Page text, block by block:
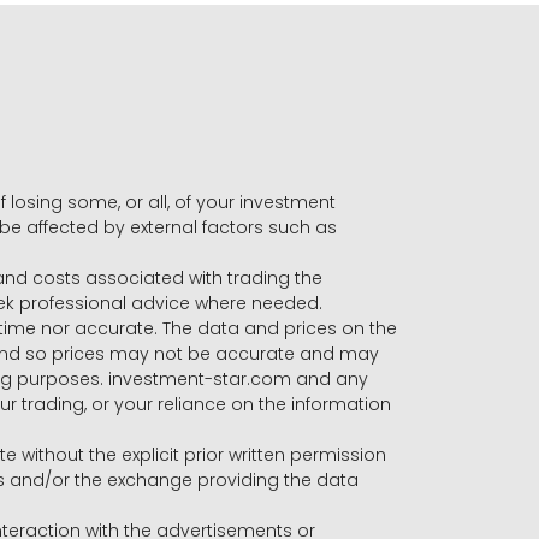
some, or all, of your investment
affected by external factors such as
costs associated with trading the
professional advice where needed.
nor accurate. The data and prices on the
so prices may not be accurate and may
purposes. investment-star.com and any
trading, or your reliance on the information
without the explicit prior written permission
and/or the exchange providing the data
with the advertisements or